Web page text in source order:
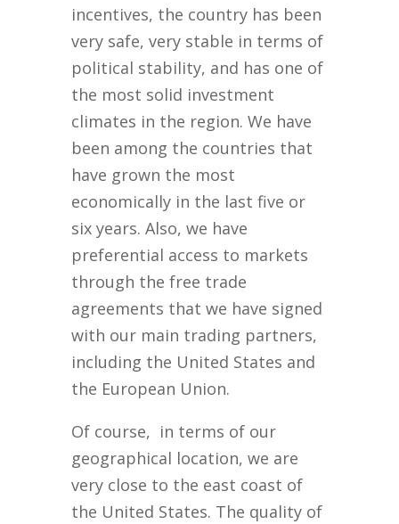
incentives, the country has been
very safe, very stable in terms of
political stability, and has one of
the most solid investment
climates in the region. We have
been among the countries that
have grown the most
economically in the last five or
six years. Also, we have
preferential access to markets
through the free trade
agreements that we have signed
with our main trading partners,
including the United States and
the European Union.
Of course, in terms of our
geographical location, we are
very close to the east coast of
the United States. The quality of